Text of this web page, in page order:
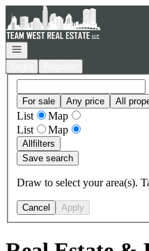
Go to: Homepage
Open navigation
For sale Any price All
List
Map
List
Map
Allfilters
Save search
Draw to select your area(s).
Cancel Apply